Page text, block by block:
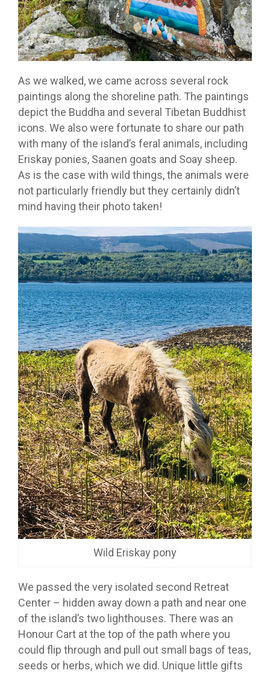
As we walked, we came across several rock
paintings along the shoreline path. The paintings
depict the Buddha and several Tibetan Buddhist
icons. We also were fortunate to share our path
with many of the island’s feral animals, including
Eriskay ponies, Saanen goats and Soay sheep.
As is the case with wild things, the animals were
not particularly friendly but they certainly didn’t
mind having their photo taken!
Wild Eriskay pony
We passed the very isolated second Retreat
Center – hidden away down a path and near one
of the island’s two lighthouses. There was an
Honour Cart at the top of the path where you
could flip through and pull out small bags of teas,
seeds or herbs, which we did. Unique little gifts